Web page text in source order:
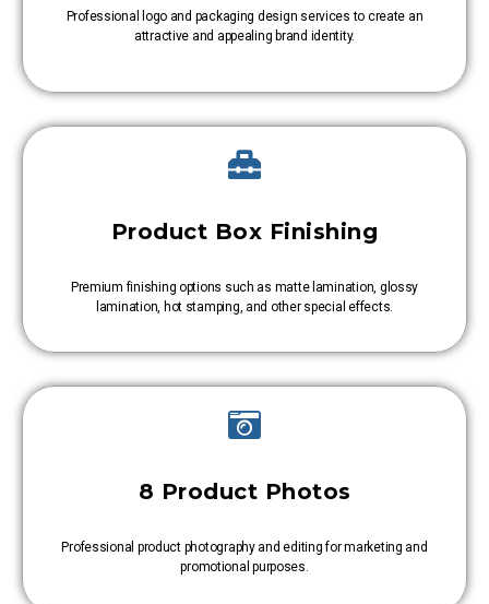
Professional logo and packaging design services to create an
attractive and appealing brand identity.
Product Box Finishing
Premium finishing options such as matte lamination, glossy
lamination, hot stamping, and other special effects.
8 Product Photos
Professional product photography and editing for marketing and
promotional purposes.